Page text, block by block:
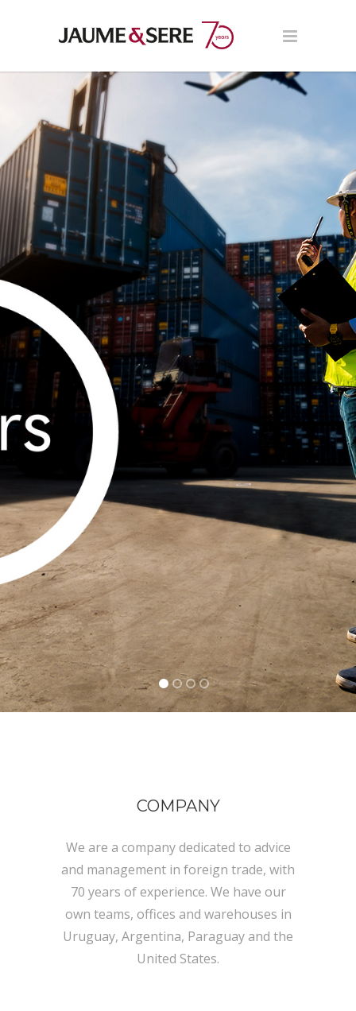
COMPANY
We are a company dedicated to advice
and management in foreign trade, with
70 years of experience. We have our
own teams, offices and warehouses in
Uruguay, Argentina, Paraguay and the
United States.